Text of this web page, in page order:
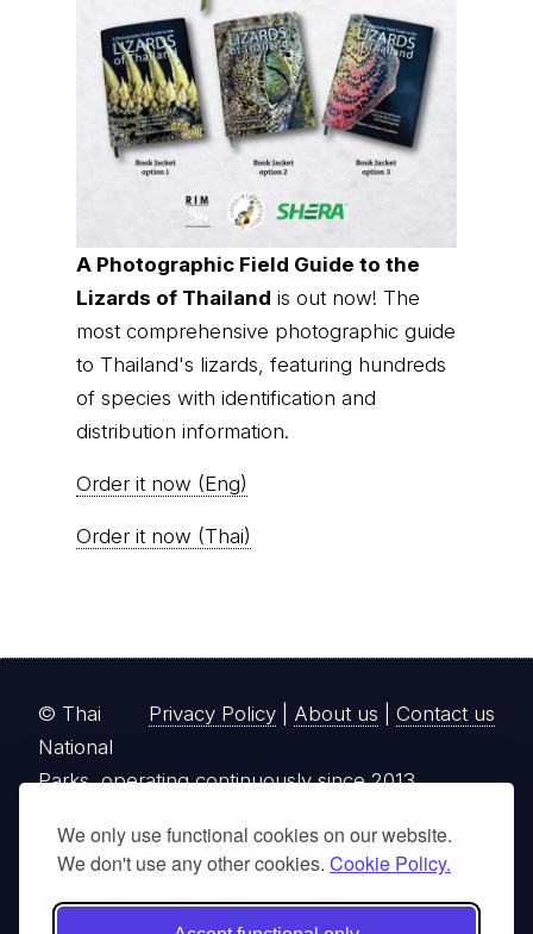
We only use functional cookies on our website.
We don't use any other cookies. Cookie Policy.
A Photographic Field Guide to the
Lizards of Thailand is out now! The
most comprehensive photographic guide
to Thailand's lizards, featuring hundreds
of species with identification and
distribution information.
Order it now (Eng)
Order it now (Thai)
Privacy Policy About us Contact us
© Thai
National
Parks, operating continuously since 2013
thainationalparks.comis owned and operated by
GibbonWoot Limited Partnership, a fully licensed
tour operator registered with the Tourism